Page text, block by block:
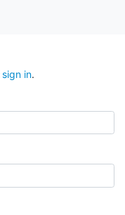
sign in.